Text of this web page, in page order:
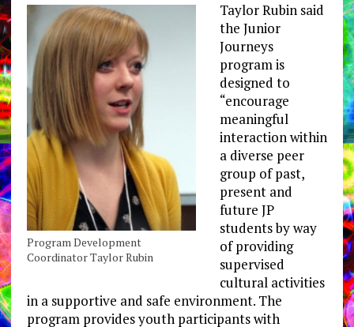
Program Development
Coordinator Taylor Rubin
Taylor Rubin said
the Junior
Journeys
program is
designed to
“encourage
meaningful
interaction within
a diverse peer
group of past,
present and
future JP
students by way
of providing
supervised
cultural activities
in a supportive and safe environment. The
program provides youth participants with